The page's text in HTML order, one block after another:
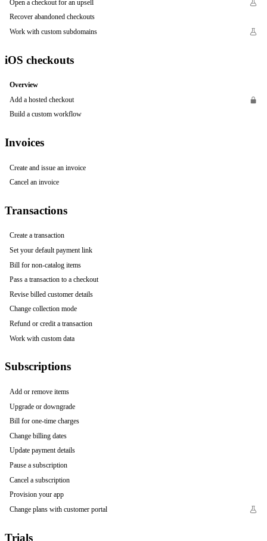
Open a checkout for an upsell
Recover abandoned checkouts
Work with custom subdomains
iOS checkouts
Overview
Add a hosted checkout
Build a custom workflow
Invoices
Create and issue an invoice
Cancel an invoice
Transactions
Create a transaction
Set your default payment link
Bill for non-catalog items
Pass a transaction to a checkout
Revise billed customer details
Change collection mode
Refund or credit a transaction
Work with custom data
Subscriptions
Add or remove items
Upgrade or downgrade
Bill for one-time charges
Change billing dates
Update payment details
Pause a subscription
Cancel a subscription
Provision your app
Change plans with customer portal
Trials